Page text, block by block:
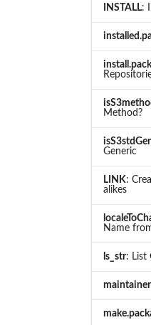
INSTALL:
Method?
Generic
LINK:
alikes
Name
ls_str: List
maintainer